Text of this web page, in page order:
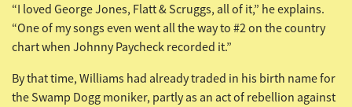
“I loved George Jones, Flatt & Scruggs, all of it,” he explains.
“One of my songs even went all the way to #2 on the country
chart when Johnny Paycheck recorded it.”
By that time, Williams had already traded in his birth name for
the Swamp Dogg moniker, partly as an act of rebellion against